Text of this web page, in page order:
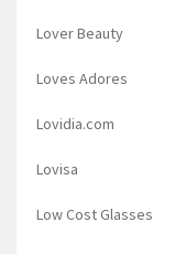
Lover Beauty
Loves Adores
Lovidia.com
Lovisa
Low Cost Glasses